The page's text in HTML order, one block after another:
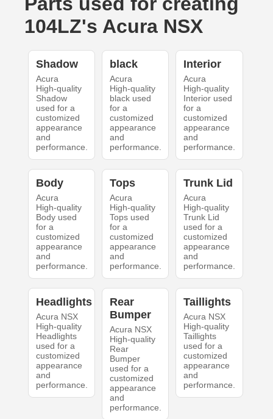
104LZ's Acura NSX
Shadow
Acura
High-quality
Shadow
used for a
customized
appearance
and
performance.
black
Acura
High-quality
black used
for a
customized
appearance
and
performance.
Interior
Acura
High-quality
Interior used
for a
customized
appearance
and
performance.
Body
Acura
High-quality
Body used
for a
customized
appearance
and
performance.
Tops
Acura
High-quality
Tops used
for a
customized
appearance
and
performance.
Trunk Lid
Acura
High-quality
Trunk Lid
used for a
customized
appearance
and
performance.
Headlights
Acura NSX
High-quality
Headlights
used for a
customized
appearance
and
performance.
Rear
Bumper
Acura NSX
High-quality
Rear
Bumper
used for a
customized
appearance
and
performance.
Taillights
Acura NSX
High-quality
Taillights
used for a
customized
appearance
and
performance.